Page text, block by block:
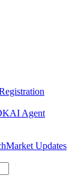
AI Agent
Market Updates